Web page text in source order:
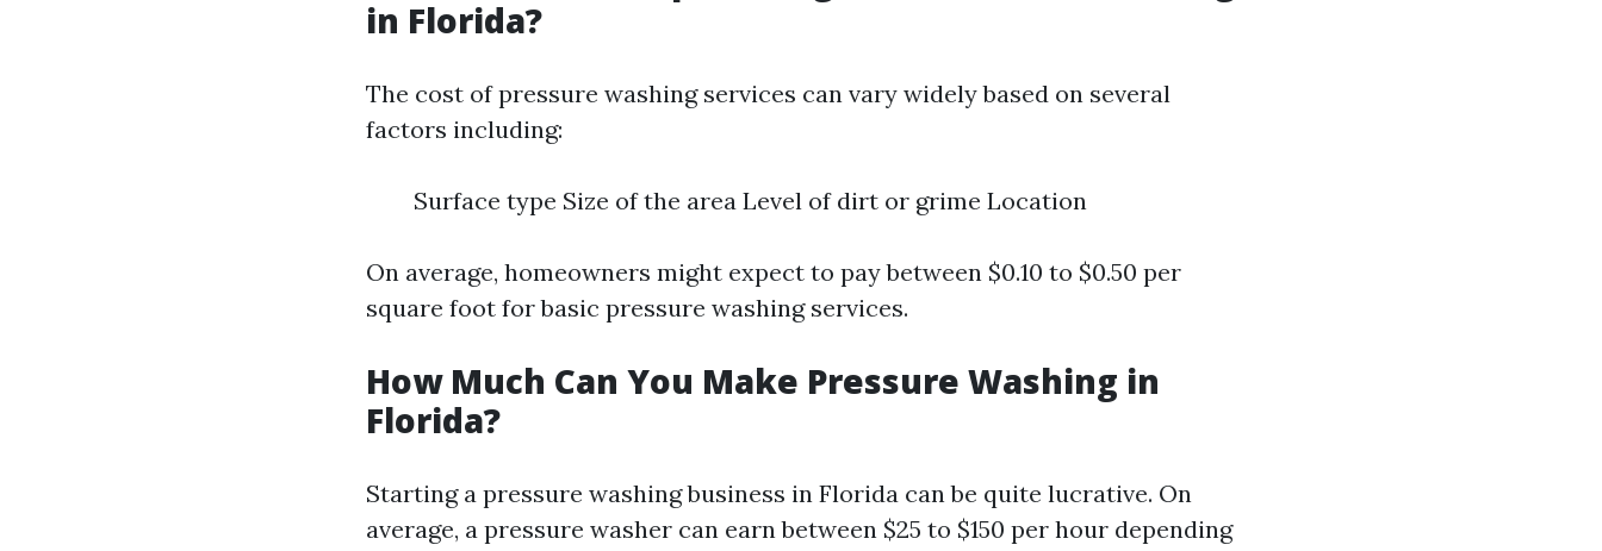
in Florida?
The cost of pressure washing services can vary widely based on several
factors including:
Surface type Size of the area Level of dirt or grime Location
On average, homeowners might expect to pay between $0.10 to $0.50 per
square foot for basic pressure washing services.
How Much Can You Make Pressure Washing in
Florida?
Starting a pressure washing business in Florida can be quite lucrative. On
average, a pressure washer can earn between $25 to $150 per hour depending